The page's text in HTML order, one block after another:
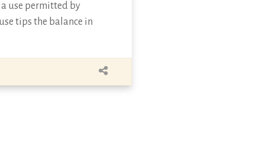
a use permitted by
tips the balance in